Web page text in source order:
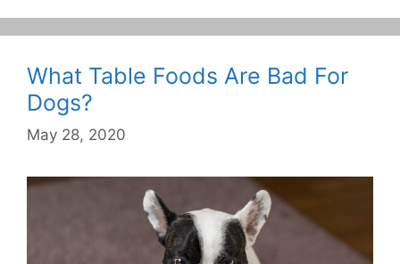
What Table Foods Are Bad For
Dogs?
May 28, 2020